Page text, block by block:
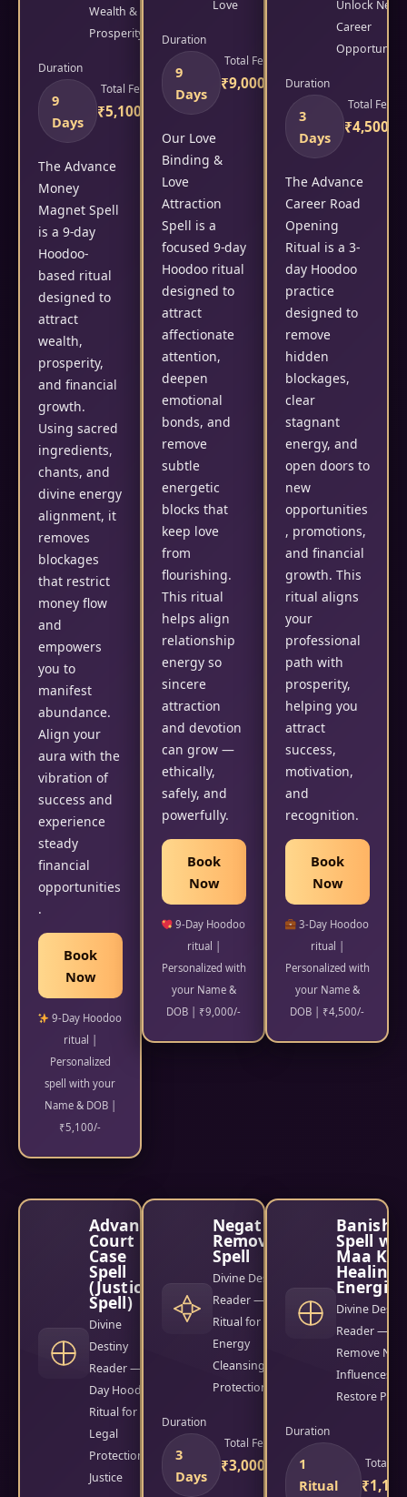
Wealth &
Prosperity
Duration
9
Days
Total Fees
₹5,100/-
The Advance
Money
Magnet Spell
is a 9-day
Hoodoo-
based ritual
designed to
attract
wealth,
prosperity,
and financial
growth.
Using sacred
ingredients,
chants, and
divine energy
alignment, it
removes
blockages
that restrict
money flow
and
empowers
you to
manifest
abundance.
Align your
aura with the
vibration of
success and
experience
steady
financial
opportunities
.
Book
Now
9-Day Hoodoo
ritual |
Personalized
spell with your
Name & DOB |
₹5,100/-
Love
Duration
9
Days
Total Fees
₹9,000/-
Our Love
Binding &
Love
Attraction
Spell is a
focused 9-day
Hoodoo ritual
designed to
attract
affectionate
attention,
deepen
emotional
bonds, and
remove
subtle
energetic
blocks that
keep love
from
flourishing.
This ritual
helps align
relationship
energy so
sincere
attraction
and devotion
can grow —
ethically,
safely, and
powerfully.
Book
Now
9-Day Hoodoo
ritual |
Personalized with
your Name &
DOB | ₹9,000/-
Unlock New
Career
Duration
3
Days
Total Fees
₹4,500/-
The Advance
Career Road
Opening
Ritual is a 3-
day Hoodoo
practice
designed to
remove
hidden
blockages,
clear
stagnant
energy, and
open doors to
new
opportunities
, promotions,
and financial
growth. This
ritual aligns
your
professional
path with
prosperity,
helping you
attract
success,
motivation,
and
recognition.
Book
Now
3-Day Hoodoo
ritual |
Personalized with
your Name &
DOB | ₹4,500/-
Advance
Court
Case
Spell
(Justice
Spell)
Divine
Destiny
Reader — 1-
Day Hoodoo
Ritual for
Legal
Protection &
Justice
Negativity
Removal
Spell
Divine Destiny
Reader — 3-Day
Ritual for
Energy
Cleansing &
Protection
Duration
3
Days
Total Fees
₹3,000/-
Spell
Maa Kali
Healing
Energies
Divine
Reader —
Remove
Influences &
Restore
Duration
1
Ritual
Total